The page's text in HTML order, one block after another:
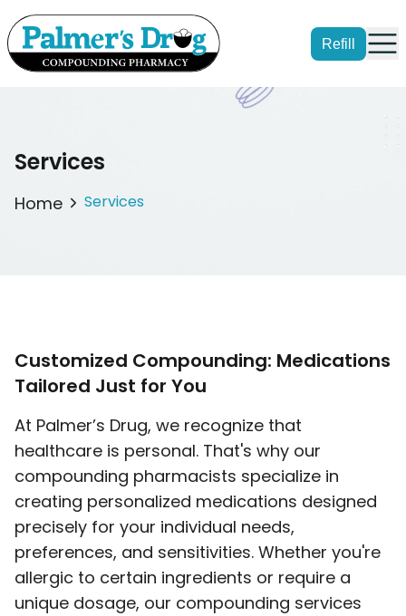
Refill
Services
Home Services
Customized Compounding: Medications
Tailored Just for You
At Palmer’s Drug, we recognize that
healthcare is personal. That's why our
compounding pharmacists specialize in
creating personalized medications designed
precisely for your individual needs,
preferences, and sensitivities. Whether you're
allergic to certain ingredients or require a
unique dosage, our compounding services